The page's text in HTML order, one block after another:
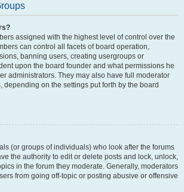
assigned with the highest level of control over the
can control all facets of board operation,
banning users, creating usergroups or
upon the board founder and what permissions he
administrators. They may also have full moderator
depending on the settings put forth by the board
(or groups of individuals) who look after the forums
the authority to edit or delete posts and lock, unlock,
in the forum they moderate. Generally, moderators
from going off-topic or posting abusive or offensive